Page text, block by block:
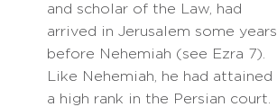
and scholar of the Law, had
arrived in Jerusalem some years
before Nehemiah (see Ezra 7).
Like Nehemiah, he had attained
a high rank in the Persian court.